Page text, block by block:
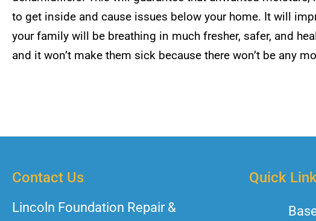
to get inside and cause issues below your home. It will
your family will be breathing in much fresher, safer, and
and it won’t make them sick because there won’t be any
Contact Us
Lincoln Foundation Repair &
Quick